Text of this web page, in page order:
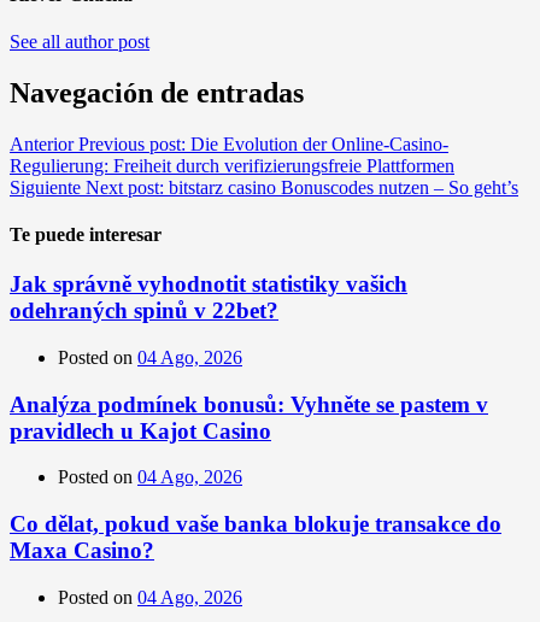
See all author post
Navegación de entradas
Anterior Previous post: Die Evolution der Online-Casino-
Regulierung: Freiheit durch verifizierungsfreie Plattformen
Siguiente Next post: bitstarz casino Bonuscodes nutzen – So geht’s
Te puede interesar
Jak správně vyhodnotit statistiky vašich
odehraných spinů v 22bet?
Posted on 04 Ago, 2026
Analýza podmínek bonusů: Vyhněte se pastem v
pravidlech u Kajot Casino
Posted on 04 Ago, 2026
Co dělat, pokud vaše banka blokuje transakce do
Maxa Casino?
Posted on 04 Ago, 2026